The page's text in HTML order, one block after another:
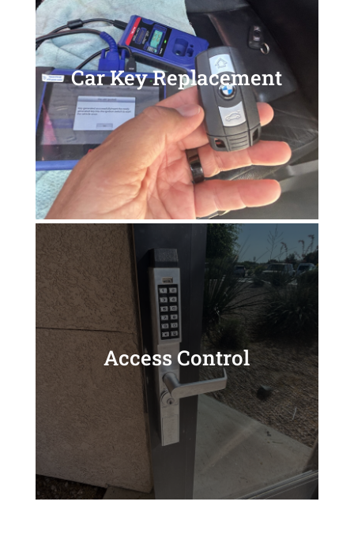
Car Key Replacement
Access Control